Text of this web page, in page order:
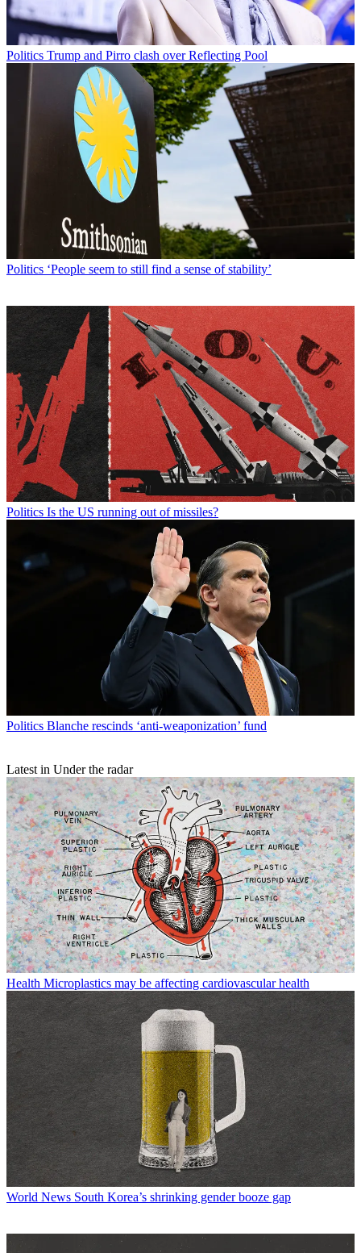
Politics Trump and Pirro clash over Reflecting Pool
Politics ‘People seem to still find a sense of stability’
Politics Is the US running out of missiles?
Politics Blanche rescinds ‘anti-weaponization’ fund
Latest in Under the radar
Health Microplastics may be affecting cardiovascular health
World News South Korea’s shrinking gender booze gap